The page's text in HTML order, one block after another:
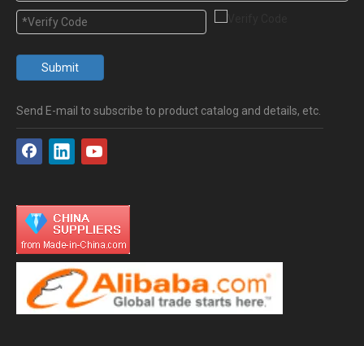
Submit
Send E-mail to subscribe to product catalog and details, etc.